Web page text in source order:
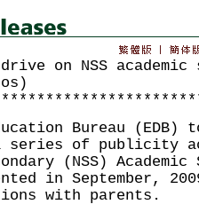
on NSS academic
Bureau (EDB)
series of publicity
(NSS)
in September,
with parents.